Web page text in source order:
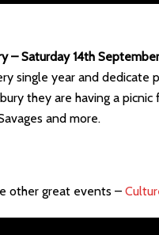
– Saturday 14th
single year and dedicate
they are having a
and more.
other great events –